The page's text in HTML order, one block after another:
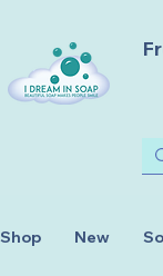
Shop New